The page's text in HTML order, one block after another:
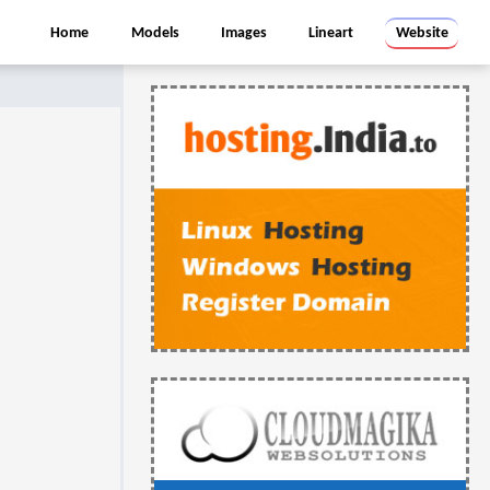
Home Models Images Lineart Website